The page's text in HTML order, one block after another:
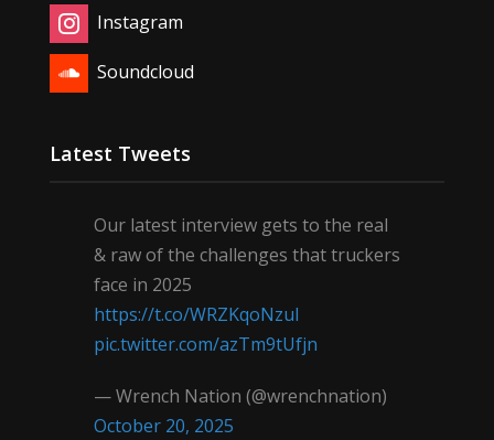
Instagram
Soundcloud
Latest Tweets
Our latest interview gets to the real
& raw of the challenges that truckers
face in 2025
https://t.co/WRZKqoNzul
pic.twitter.com/azTm9tUfjn
— Wrench Nation (@wrenchnation)
October 20, 2025